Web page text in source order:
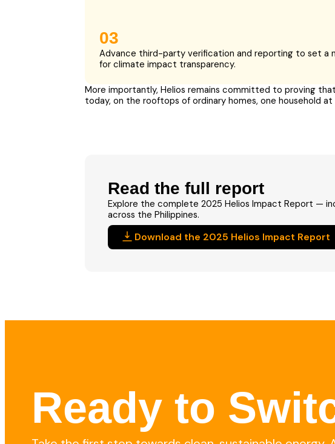
03
Advance third-party verification and reporting to set a
for climate impact transparency.
More importantly, Helios remains committed to proving
today, on the rooftops of ordinary homes, one household at
Read the full report
Explore the complete 2025 Helios Impact Report —
across the Philippines.
Download the 2025 Helios Impact Report
Ready to